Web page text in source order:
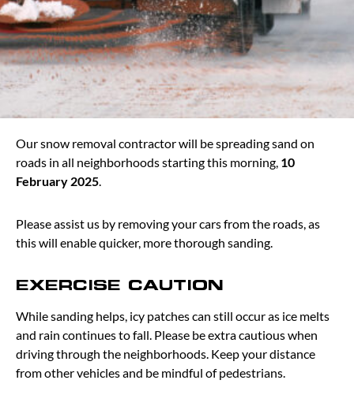
Our snow removal contractor will be spreading sand on
roads in all neighborhoods starting this morning, 10
February 2025.
Please assist us by removing your cars from the roads, as
this will enable quicker, more thorough sanding.
EXERCISE CAUTION
While sanding helps, icy patches can still occur as ice melts
and rain continues to fall. Please be extra cautious when
driving through the neighborhoods. Keep your distance
from other vehicles and be mindful of pedestrians.